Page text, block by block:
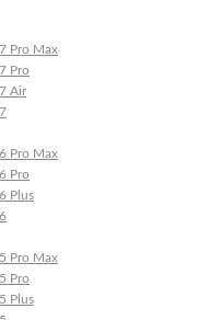
Pro Max
Pro
Air
Pro Max
Pro
Plus
Pro Max
Pro
Plus